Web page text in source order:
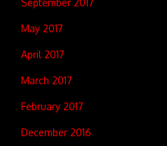
September 2017
May 2017
April 2017
March 2017
February 2017
December 2016